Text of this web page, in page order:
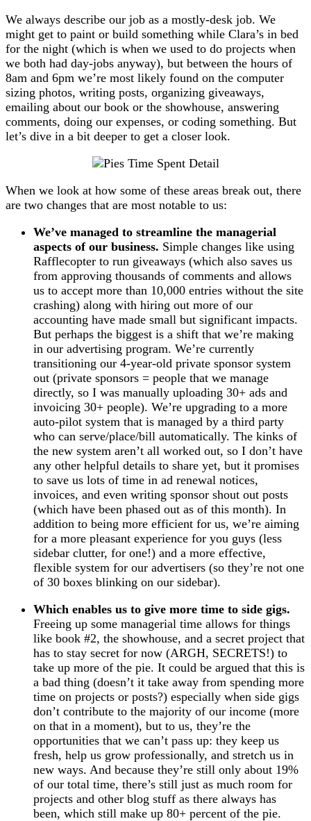
We always describe our job as a mostly-desk job. We
might get to paint or build something while Clara’s in bed
for the night (which is when we used to do projects when
we both had day-jobs anyway), but between the hours of
8am and 6pm we’re most likely found on the computer
sizing photos, writing posts, organizing giveaways,
emailing about our book or the showhouse, answering
comments, doing our expenses, or coding something. But
let’s dive in a bit deeper to get a closer look.
When we look at how some of these areas break out, there
are two changes that are most notable to us:
We’ve managed to streamline the managerial
aspects of our business. Simple changes like using
Rafflecopter to run giveaways (which also saves us
from approving thousands of comments and allows
us to accept more than 10,000 entries without the site
crashing) along with hiring out more of our
accounting have made small but significant impacts.
But perhaps the biggest is a shift that we’re making
in our advertising program. We’re currently
transitioning our 4-year-old private sponsor system
out (private sponsors = people that we manage
directly, so I was manually uploading 30+ ads and
invoicing 30+ people). We’re upgrading to a more
auto-pilot system that is managed by a third party
who can serve/place/bill automatically. The kinks of
the new system aren’t all worked out, so I don’t have
any other helpful details to share yet, but it promises
to save us lots of time in ad renewal notices,
invoices, and even writing sponsor shout out posts
(which have been phased out as of this month). In
addition to being more efficient for us, we’re aiming
for a more pleasant experience for you guys (less
sidebar clutter, for one!) and a more effective,
flexible system for our advertisers (so they’re not one
of 30 boxes blinking on our sidebar).
Which enables us to give more time to side gigs.
Freeing up some managerial time allows for things
like book #2, the showhouse, and a secret project that
has to stay secret for now (ARGH, SECRETS!) to
take up more of the pie. It could be argued that this is
a bad thing (doesn’t it take away from spending more
time on projects or posts?) especially when side gigs
don’t contribute to the majority of our income (more
on that in a moment), but to us, they’re the
opportunities that we can’t pass up: they keep us
fresh, help us grow professionally, and stretch us in
new ways. And because they’re still only about 19%
of our total time, there’s still just as much room for
projects and other blog stuff as there always has
been, which still make up 80+ percent of the pie.